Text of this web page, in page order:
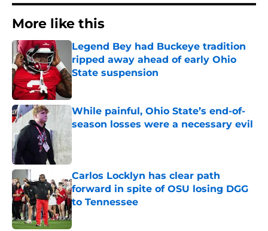
More like this
Legend Bey had Buckeye tradition
ripped away ahead of early Ohio
State suspension
Published by on Invalid Date
While painful, Ohio State’s end-of-
season losses were a necessary evil
Published by on Invalid Date
Carlos Locklyn has clear path
forward in spite of OSU losing DGG
to Tennessee
Published by on Invalid Date